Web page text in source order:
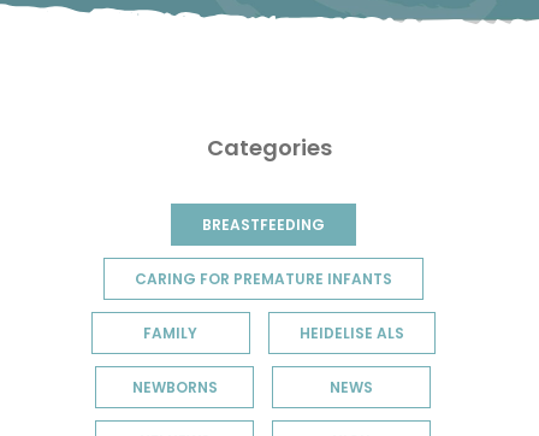
Categories
BREASTFEEDING
CARING FOR PREMATURE INFANTS
FAMILY HEIDELISE ALS
NEWBORNS NEWS